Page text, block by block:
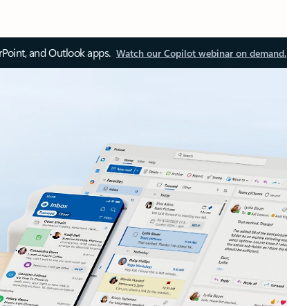
and Outlook apps. Watch our Copilot webinar on demand.